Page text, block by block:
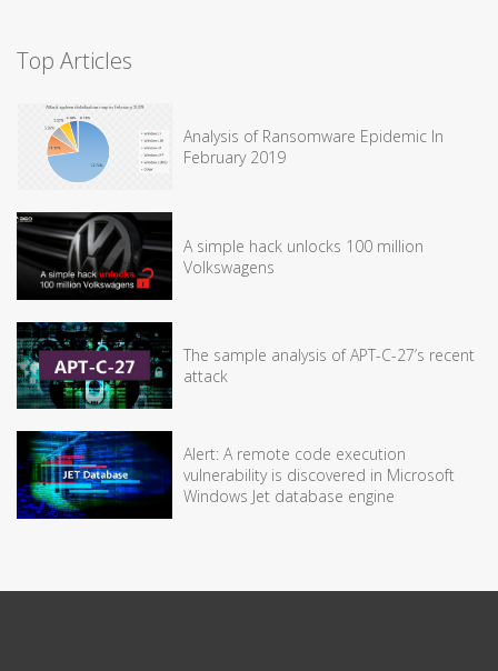
Top Articles
Analysis of Ransomware Epidemic In
February 2019
A simple hack unlocks 100 million
Volkswagens
The sample analysis of APT-C-27’s recent
attack
Alert: A remote code execution
vulnerability is discovered in Microsoft
Windows Jet database engine